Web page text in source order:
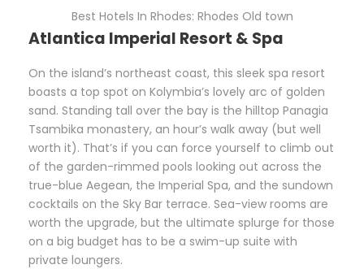
Best Hotels In Rhodes: Rhodes Old town
Atlantica Imperial Resort & Spa
On the island’s northeast coast, this sleek spa resort
boasts a top spot on Kolymbia’s lovely arc of golden
sand. Standing tall over the bay is the hilltop Panagia
Tsambika monastery, an hour’s walk away (but well
worth it). That’s if you can force yourself to climb out
of the garden-rimmed pools looking out across the
true-blue Aegean, the Imperial Spa, and the sundown
cocktails on the Sky Bar terrace. Sea-view rooms are
worth the upgrade, but the ultimate splurge for those
on a big budget has to be a swim-up suite with
private loungers.